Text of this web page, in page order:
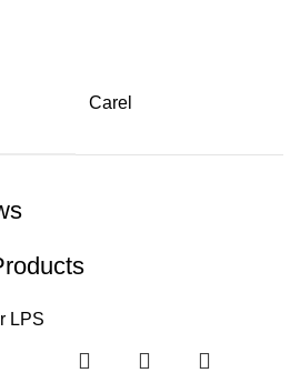
Carel